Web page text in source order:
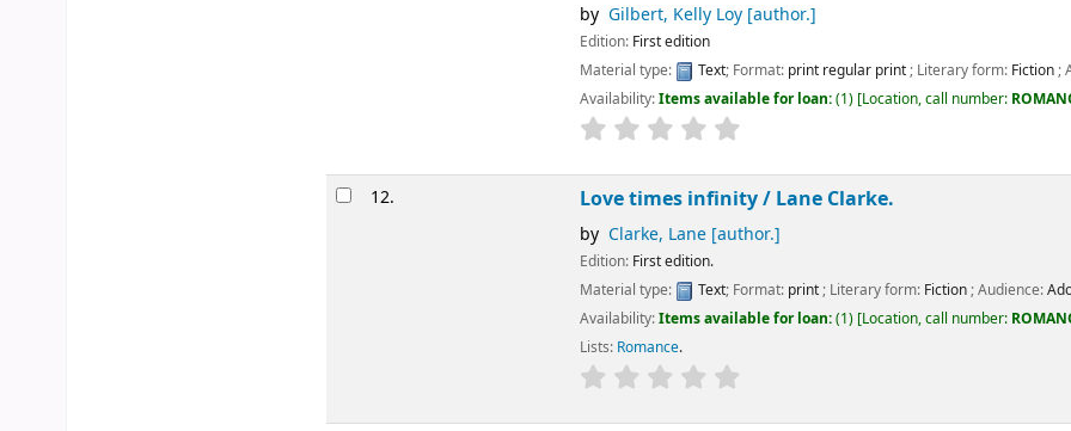
Gilbert, Kelly Loy [author.]
Text; Format:print regular print; Literary form: Fiction; Audience:
Items available for loan:(1) Location, call number:ROMANCE FIC/GIL .
12. Love times infinity /Lane Clarke.
[author.]
Text; Format:print; Literary form: Fiction; Audience:Adolescent;
Items available for loan:(1) Location, call number:ROMANCE FIC/CLA .